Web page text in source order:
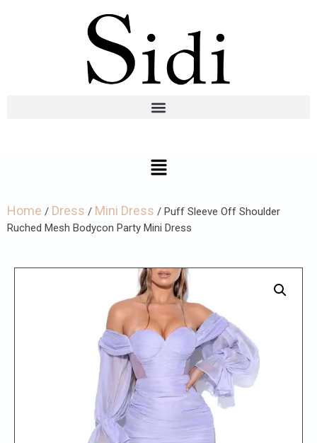
Home / Dress / Mini Dress / Puff Sleeve Off Shoulder
Ruched Mesh Bodycon Party Mini Dress